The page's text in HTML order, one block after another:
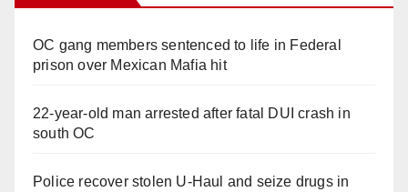
OC gang members sentenced to life in Federal
prison over Mexican Mafia hit
22-year-old man arrested after fatal DUI crash in
south OC
Police recover stolen U-Haul and seize drugs in